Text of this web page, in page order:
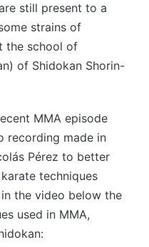
still present to a
strains of
the school of
of Shidokan Shorin-
MMA episode
recording made in
Pérez to better
techniques
the video below the
used in MMA,